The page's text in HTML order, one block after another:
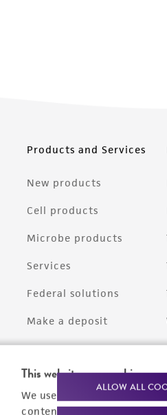
This website uses cookies
We use cookies and other
content experiences, and
ALLOW ALL
Products and Services
New products
Cell products
Microbe products
Services
Federal solutions
Make a deposit